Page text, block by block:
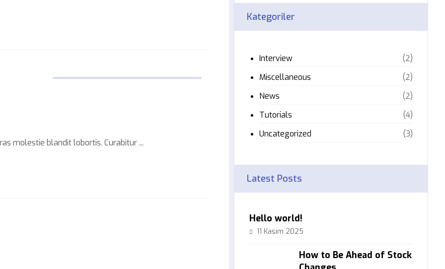
molestie blandit lobortis. Curabitur ...
Kategoriler
Interview
(2)
Miscellaneous
(2)
News
(2)
Tutorials
(4)
Uncategorized
(3)
Latest Posts
Hello world!
11 Kasım 2025
How to Be Ahead of Stock